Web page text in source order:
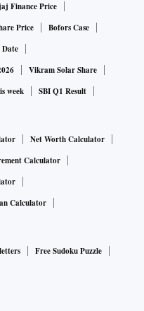
Finance Price
Price
Bofors Case
Vikram Solar Share
week SBI Q1 Result
Net Worth Calculator
Calculator
Calculator
Free Sudoku Puzzle